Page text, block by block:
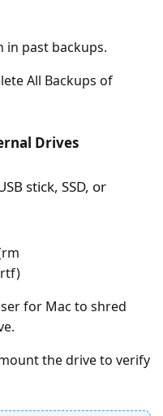
in past backups.
All Backups of
Drives
stick, SSD, or
for Mac to shred
the drive to verify